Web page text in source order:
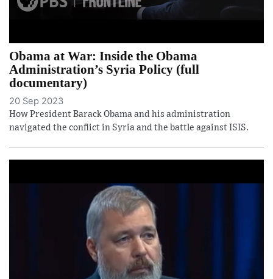
Obama at War: Inside the Obama
Administration’s Syria Policy (full
documentary)
20 Sep 2023
How President Barack Obama and his administration
navigated the conflict in Syria and the battle against ISIS.